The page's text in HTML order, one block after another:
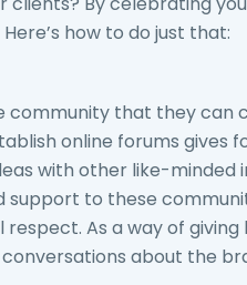
how to do just that:
community that they can
online forums gives
with other like-minded
to these
As a way of
about the